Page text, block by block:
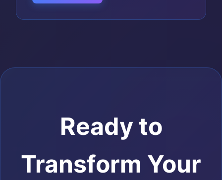
Ready to
Transform Your